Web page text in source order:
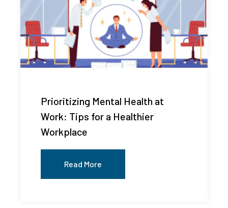
Prioritizing Mental Health at
Work: Tips for a Healthier
Workplace
Read More